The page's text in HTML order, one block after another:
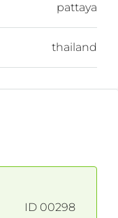
pattaya
thailand
ID 00298